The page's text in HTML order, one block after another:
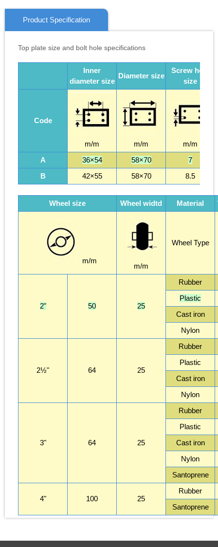
Product Specification
Top plate size and bolt hole specifications
Inner
diameter size
Diameter size
Screw hole
size
Code
m/m m/m
m/m
A
36×54 58×70
7
B
42×55 58×70 8.5
Wheel size Wheel widtd Material
m/m
m/m
Wheel Type
2" 50 25
Rubber
Plastic
Cast iron
Nylon
2½" 64 25
Rubber
Plastic
Cast iron
Nylon
3" 64 25
Rubber
Plastic
Cast iron
Nylon
Santoprene
4" 100 25
Rubber
Santoprene